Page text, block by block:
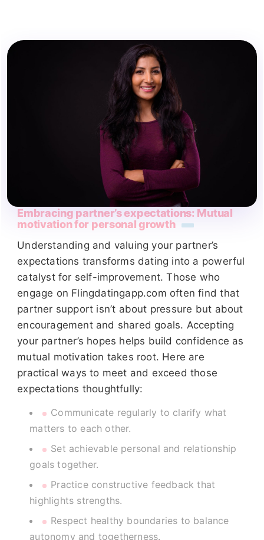
Embracing partner’s expectations: Mutual
motivation for personal growth
Understanding and valuing your partner’s
expectations transforms dating into a powerful
catalyst for self-improvement. Those who
engage on Flingdatingapp.com often find that
partner support isn’t about pressure but about
encouragement and shared goals. Accepting
your partner’s hopes helps build confidence as
mutual motivation takes root. Here are
practical ways to meet and exceed those
expectations thoughtfully:
Communicate regularly to clarify what
matters to each other.
Set achievable personal and relationship
goals together.
Practice constructive feedback that
highlights strengths.
Respect healthy boundaries to balance
autonomy and togetherness.